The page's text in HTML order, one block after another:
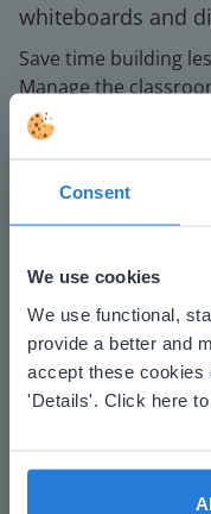
Consent
We use cookies
We use functional,
provide a better and
accept these cookies
'Details'. Click here
whiteboards and
Save time building
Manage the
Increase student
This
your
Based on your
find regional